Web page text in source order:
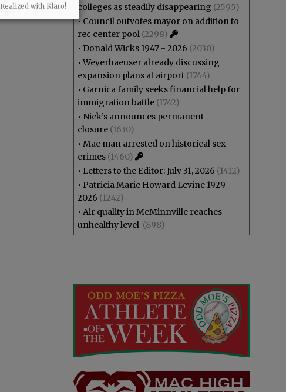
colleges as steadily disappearing (2595)
• Council outvotes mayor on addition to
rec center pool (2298)
• Donald Wicks 1947 - 2026 (2030)
•Weyerhaeuser already discussing
expansion plans at airport (1744)
• Garnica family seeks financial help for
immigration battle (1742)
• Nick’s announces permanent
closure (1630)
• Mac man arrested on historical sex
crimes (1460)
• Letters to the Editor: July 31, 2026 (1412)
• Patricia Marie Howard Levine 1929 -
2026 (1242)
• Air quality in McMinnville reaches
unhealthy level (898)
Realized with Klaro!